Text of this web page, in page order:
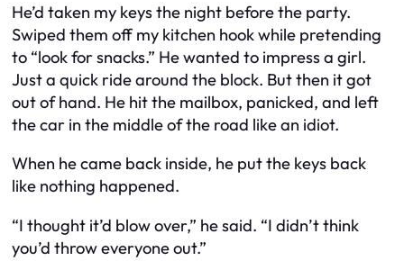
He’d taken my keys the night before the party.
Swiped them off my kitchen hook while pretending
to “look for snacks.” He wanted to impress a girl.
Just a quick ride around the block. But then it got
out of hand. He hit the mailbox, panicked, and left
the car in the middle of the road like an idiot.
When he came back inside, he put the keys back
like nothing happened.
“I thought it’d blow over,” he said. “I didn’t think
you’d throw everyone out.”